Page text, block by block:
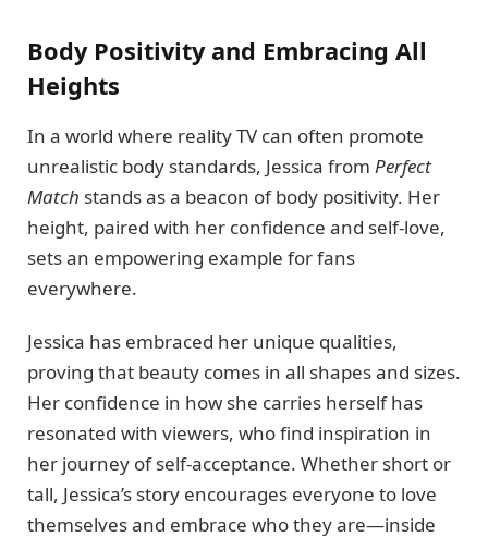
Body Positivity and Embracing All
Heights
In a world where reality TV can often promote
unrealistic body standards, Jessica from Perfect
Match stands as a beacon of body positivity. Her
height, paired with her confidence and self-love,
sets an empowering example for fans
everywhere.
Jessica has embraced her unique qualities,
proving that beauty comes in all shapes and sizes.
Her confidence in how she carries herself has
resonated with viewers, who find inspiration in
her journey of self-acceptance. Whether short or
tall, Jessica’s story encourages everyone to love
themselves and embrace who they are—inside